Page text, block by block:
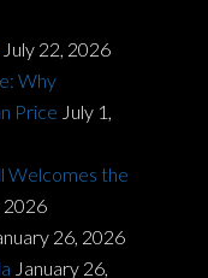
July 22, 2026
Why
Price July 1,
Welcomes the
2026
26, 2026
January 26,